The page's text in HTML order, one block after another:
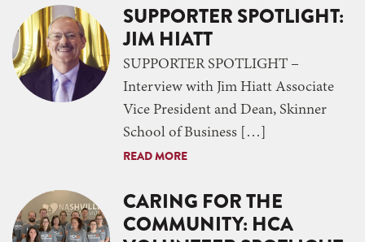
SUPPORTER SPOTLIGHT:
JIM HIATT
SUPPORTER SPOTLIGHT –
Interview with Jim Hiatt Associate
Vice President and Dean, Skinner
School of Business […]
READ MORE
CARING FOR THE
COMMUNITY: HCA